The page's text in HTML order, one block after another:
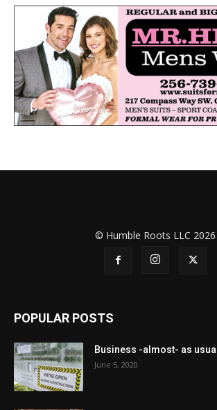
© Humble Roots LLC 2026
POPULAR POSTS
Business -almost- as usual
June 5, 2020